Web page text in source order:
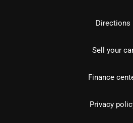
Directions
Sell your
Finance
Privacy